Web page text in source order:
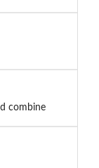
combine